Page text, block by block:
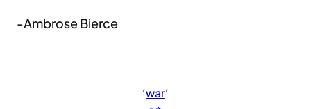
-Ambrose Bierce
‘war‘